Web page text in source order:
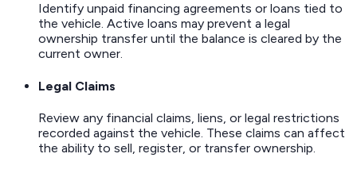
Identify unpaid financing agreements or loans tied to
the vehicle. Active loans may prevent a legal
ownership transfer until the balance is cleared by the
current owner.
Legal Claims
Review any financial claims, liens, or legal restrictions
recorded against the vehicle. These claims can affect
the ability to sell, register, or transfer ownership.